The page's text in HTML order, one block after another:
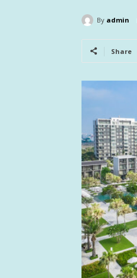
By admin
Share